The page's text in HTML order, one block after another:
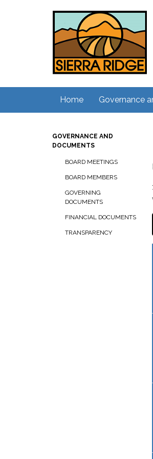
Home Governance
GOVERNANCE AND
DOCUMENTS
BOARD MEETINGS
BOARD MEMBERS
GOVERNING
DOCUMENTS
FINANCIAL DOCUMENTS
TRANSPARENCY